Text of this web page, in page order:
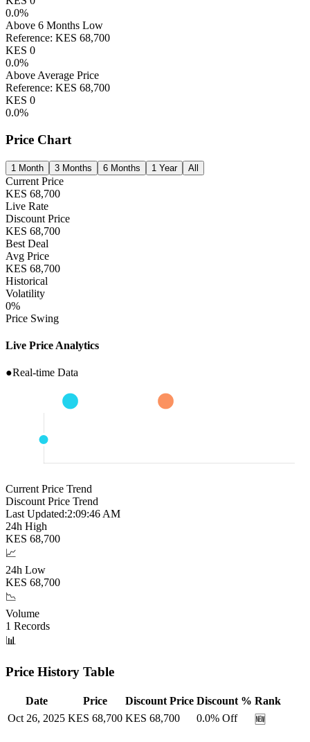
0.0%
Above 6 Months Low
Reference: KES 68,700
KES 0
0.0%
Above Average Price
Reference: KES 68,700
KES 0
0.0%
Price Chart
1 Month 3 Months 6 Months 1 Year All
Current Price
KES 68,700
Live Rate
Discount Price
KES 68,700
Best Deal
Avg Price
KES 68,700
Historical
Volatility
0%
Price Swing
Live Price Analytics
●Real-time Data
Current Price Trend
Discount Price Trend
Last Updated:2:09:47 AM
24h High
KES 68,700
📈
24h Low
KES 68,700
📉
Volume
1 Records
📊
Price History Table
Date Price Discount Price Discount % Rank
Oct 26, 2025 KES 68,700 KES 68,700 0.0% Off 🆕